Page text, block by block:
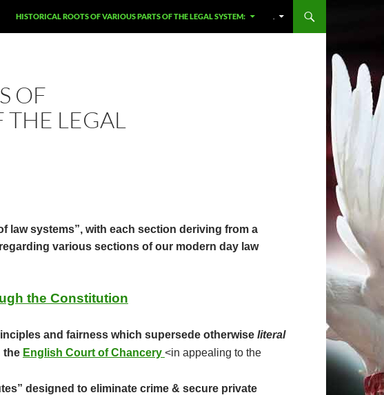
HISTORICAL ROOTS OF VARIOUS PARTS OF THE LEGAL SYSTEM:
OF
LEGAL
systems”, with each section deriving from a
various sections of our modern day law
the Constitution
and fairness which supersede otherwise literal
the English Court of Chancery <in appealing to the
designed to eliminate crime & secure private